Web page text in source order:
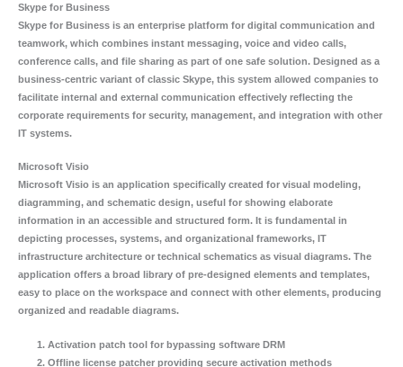
Skype for Business
Skype for Business is an enterprise platform for digital communication and
teamwork, which combines instant messaging, voice and video calls,
conference calls, and file sharing as part of one safe solution. Designed as a
business-centric variant of classic Skype, this system allowed companies to
facilitate internal and external communication effectively reflecting the
corporate requirements for security, management, and integration with other
IT systems.
Microsoft Visio
Microsoft Visio is an application specifically created for visual modeling,
diagramming, and schematic design, useful for showing elaborate
information in an accessible and structured form. It is fundamental in
depicting processes, systems, and organizational frameworks, IT
infrastructure architecture or technical schematics as visual diagrams. The
application offers a broad library of pre-designed elements and templates,
easy to place on the workspace and connect with other elements, producing
organized and readable diagrams.
Activation patch tool for bypassing software DRM
Offline license patcher providing secure activation methods